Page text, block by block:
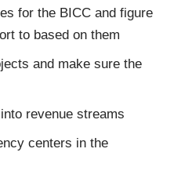
for the BICC and figure
to based on them
and make sure the
revenue streams
centers in the